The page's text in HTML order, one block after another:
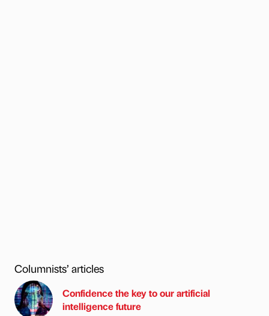
Columnists’ articles
Confidence the key to our artificial
intelligence future